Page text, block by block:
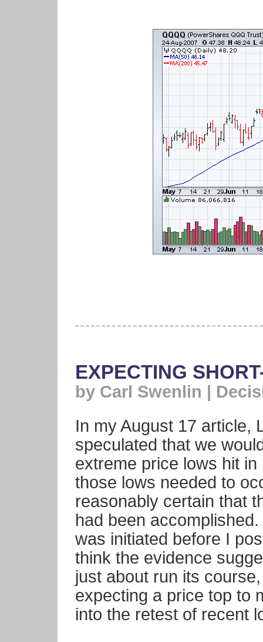
EXPECTING
by Carl Swenlin |
In my August 17 article,
speculated that we
extreme price lows hit
those lows needed to
reasonably certain that
had been
was initiated before I
think the evidence
just about run its
expecting a price top to
into the retest of recent